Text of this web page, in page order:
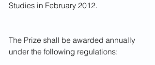
Studies in February 2012.
The Prize shall be awarded annually
under the following regulations: